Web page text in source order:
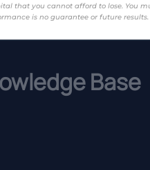
that you cannot afford to lose. You
is no guarantee or future results.
Base